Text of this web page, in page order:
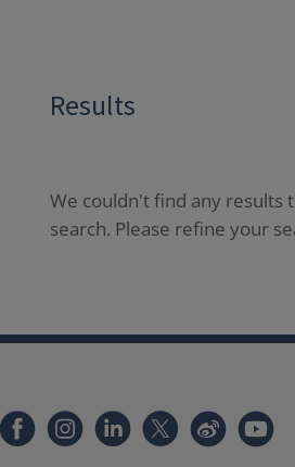
Results
We couldn't find any results
search. Please refine your